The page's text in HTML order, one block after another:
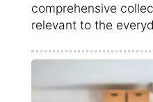
comprehensive
relevant to the